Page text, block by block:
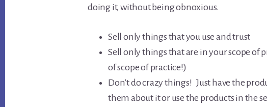
doing it, without being obnoxious.
Sell only things that you use and trust
Sell only things that are in your scope of
of scope of practice!)
Don’t do crazy things! Just have the
them about it or use the products in the